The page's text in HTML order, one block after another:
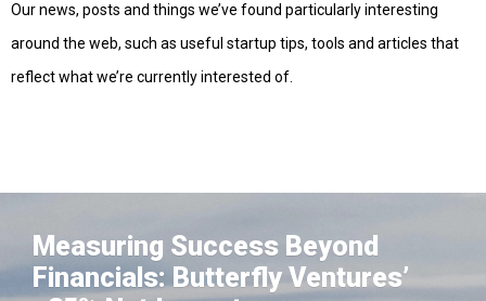
Our news, posts and things we’ve found particularly interesting
around the web, such as useful startup tips, tools and articles that
reflect what we’re currently interested of.
Measuring Success Beyond
Financials: Butterfly Ventures’